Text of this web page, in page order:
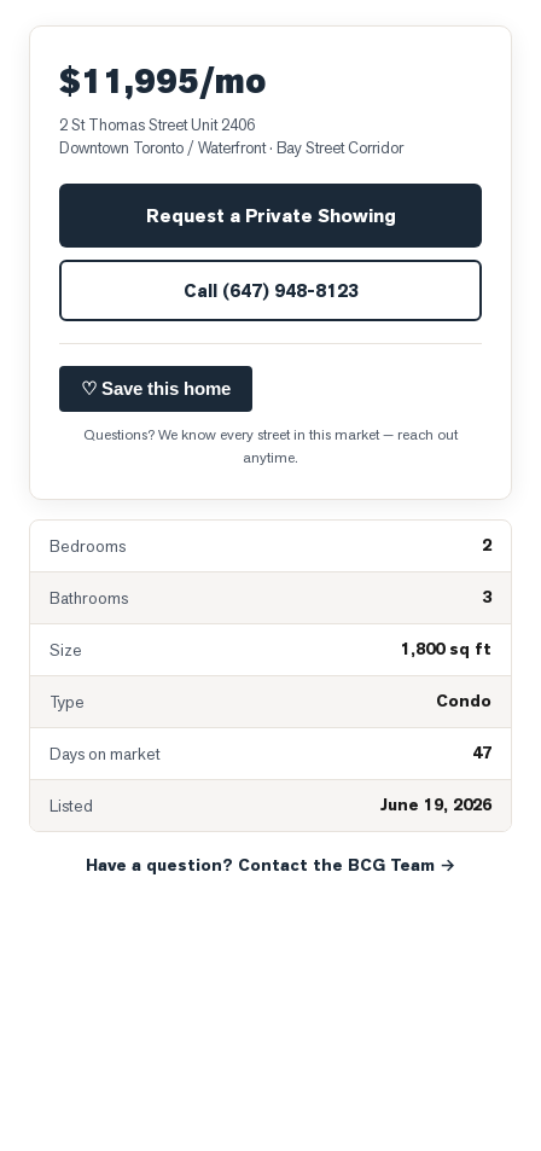
$11,995/mo
2 St Thomas Street Unit 2406
Downtown Toronto / Waterfront· Bay Street Corridor
Request a Private Showing
Call (647) 948-8123
♡ Save this home
Questions? We know every street in this market — reach out
anytime.
Bedrooms 2
Bathrooms 3
Size 1,800 sq ft
Type Condo
Days on market 47
Listed June 19, 2026
Have a question? Contact the BCG Team →